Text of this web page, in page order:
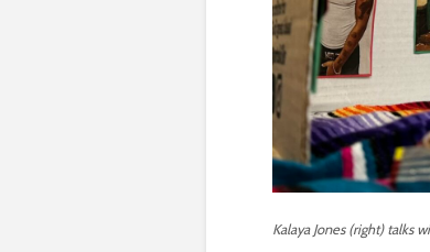
Kalaya Jones (right) talks